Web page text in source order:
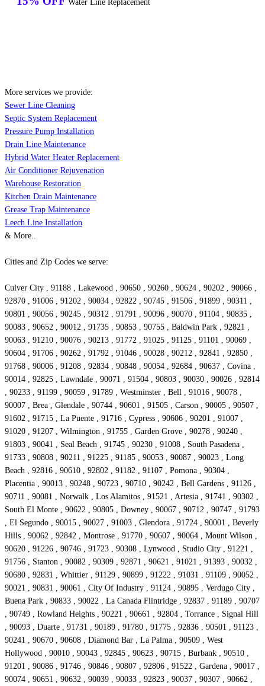
Water Line Replacement
More services we provide:
Sewer Line Cleaning
Septic System Replacement
Pressure Pump Installation
Drain Line Maintenance
Hybrid Water Heater Replacement
Air Conditioner Rejuvenation
Warehouse Restoration
Kitchen Drain Maintenance
Grease Trap Maintenance
Leech Line Installation
& More..
Cities and Zip Codes we serve:
Culver City , 91188 , Lakewood , 90650 , 90260 , 90624 , 90202 , 90066 ,
92870 , 91006 , 91202 , 90034 , 92822 , 90745 , 91506 , 91899 , 90311 ,
90801 , 90056 , 90245 , 90312 , 91791 , 90096 , 90070 , 91104 , 90835 ,
90083 , 90652 , 90012 , 91735 , 90853 , 90755 , Baldwin Park , 92821 ,
90063 , 91210 , 90076 , 90213 , 91772 , 91025 , 91125 , 91101 , 90069 ,
90604 , 91706 , 90262 , 91792 , 91046 , 90028 , 90212 , 92841 , 92850 ,
91768 , 90006 , 91208 , 92834 , 90848 , 90054 , 92684 , 90637 , Covina ,
90014 , 92825 , Lawndale , 90071 , 91504 , 90803 , 90030 , 90026 , 92814
, 90233 , 91199 , 90059 , 91789 , Westminster , Bell , 91016 , 90078 ,
90007 , Brea , Glendale , 90744 , 90601 , 91505 , Carson , 90005 , 90507 ,
91602 , 91715 , La Puente , 91716 , Cypress , 90606 , 90201 , 91007 ,
91020 , 91207 , Wilmington , 91755 , Garden Grove , 90278 , 90240 ,
91803 , 90041 , Seal Beach , 91745 , 90230 , 91008 , South Pasadena ,
91733 , 90808 , 90211 , 91225 , 91185 , 90053 , 90087 , 90023 , Long
Beach , 92816 , 90610 , 92802 , 91182 , 91107 , Pomona , 90304 ,
Placentia , 90013 , 90248 , 90723 , 90710 , 90242 , Bell Gardens , 91126 ,
90711 , 90081 , Norwalk , Los Alamitos , 91521 , Artesia , 91741 , 90302 ,
South El Monte , 90622 , 90805 , Downey , 90067 , 90712 , 90747 , 91793
, El Segundo , 90015 , 90027 , 91003 , Glendora , 91724 , 90001 , Beverly
Hills , 90062 , 92842 , Montrose , 91770 , 90607 , 90064 , Mount Wilson ,
90620 , 91226 , 90746 , 91723 , 90308 , Lynwood , Studio City , 91221 ,
91756 , Stanton , 90082 , 90309 , 92871 , 90621 , 91021 , 91393 , 90032 ,
90680 , 92831 , Whittier , 91129 , 90899 , 91222 , 91031 , 91109 , 90052 ,
90021 , 90831 , 90061 , City Of Industry , 91124 , 90895 , Verdugo City ,
Buena Park , 90833 , 90022 , La Canada Flintridge , 92837 , 91189 , 90707
, 90749 , Rowland Heights , 90221 , 90661 , 92804 , Torrance , Signal Hill
, 90093 , Duarte , 91731 , 90189 , 91780 , 91775 , 92836 , 90501 , 91123 ,
90241 , 90670 , 90608 , Diamond Bar , La Palma , 90509 , West
Hollywood , 90010 , 90043 , 92845 , 90623 , 90715 , Burbank , 90510 ,
91201 , 90086 , 91746 , 90846 , 90807 , 92806 , 91522 , Gardena , 90017 ,
90074 , 90651 , 90632 , 90039 , 90033 , 92823 , 90037 , 90307 , 90662 ,